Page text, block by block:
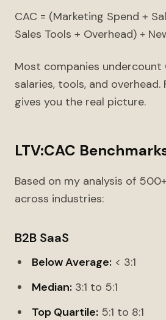
CAC = (Marketing Spend +
Sales Tools + Overhead) ÷
Most companies undercount
salaries, tools, and overhead.
gives you the real picture.
LTV:CAC
Based on my analysis of
across industries:
B2B SaaS
Below Average: < 3:1
Median: 3:1 to 5:1
Top Quartile: 5:1 to 8:1